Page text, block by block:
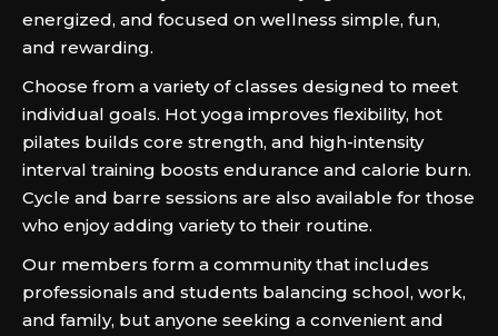
energized, and focused on wellness simple, fun,
and rewarding.
Choose from a variety of classes designed to meet
individual goals. Hot yoga improves flexibility, hot
pilates builds core strength, and high-intensity
interval training boosts endurance and calorie burn.
Cycle and barre sessions are also available for those
who enjoy adding variety to their routine.
Our members form a community that includes
professionals and students balancing school, work,
and family, but anyone seeking a convenient and